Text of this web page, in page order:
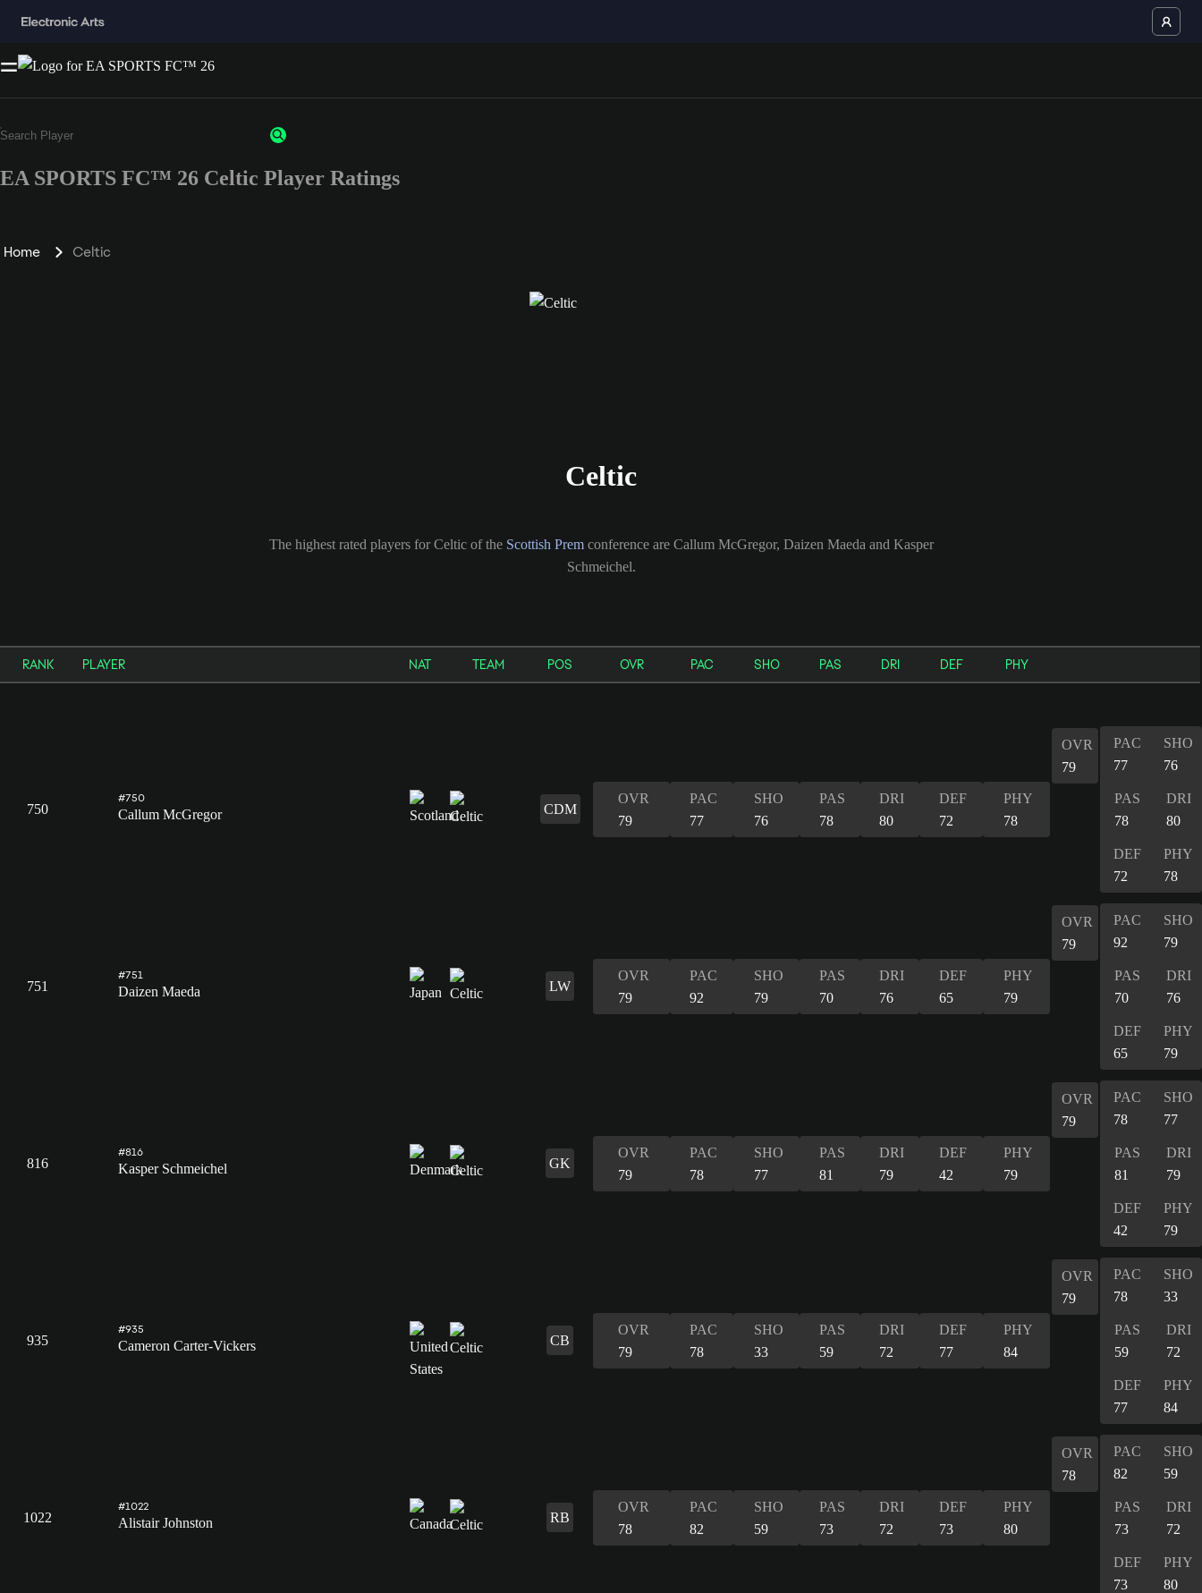
EA SPORTS FC™ 26 Celtic Player Ratings
Home Celtic
Celtic
The highest rated players for Celtic of the Scottish Premconference are Callum McGregor, Daizen Maeda and Kasper
Schmeichel.
RANK PLAYER NAT TEAM POS OVR PAC SHO PAS DRI DEF PHY
750
#750
Callum McGregor CDM
OVR
79
PAC
77
SHO
76
PAS
78
DRI
80
DEF
72
PHY
78
OVR
79
PAC
77
SHO
76
PAS
78
DRI
80
DEF
72
PHY
78
751
#751
Daizen Maeda LW
OVR
79
PAC
92
SHO
79
PAS
70
DRI
76
DEF
65
PHY
79
OVR
79
PAC
92
SHO
79
PAS
70
DRI
76
DEF
65
PHY
79
816
#816
Kasper Schmeichel GK
OVR
79
PAC
78
SHO
77
PAS
81
DRI
79
DEF
42
PHY
79
OVR
79
PAC
78
SHO
77
PAS
81
DRI
79
DEF
42
PHY
79
935
#935
Cameron Carter-Vickers CB
OVR
79
PAC
78
SHO
33
PAS
59
DRI
72
DEF
77
PHY
84
OVR
79
PAC
78
SHO
33
PAS
59
DRI
72
DEF
77
PHY
84
1022
#1022
Alistair Johnston RB
OVR
78
PAC
82
SHO
59
PAS
73
DRI
72
DEF
73
PHY
80
OVR
78
PAC
82
SHO
59
PAS
73
DRI
72
DEF
73
PHY
80